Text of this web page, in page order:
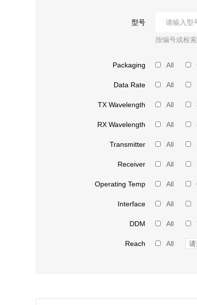
型号
按编号或检
Packaging All
Data Rate All
TX Wavelength All
RX Wavelength All
Transmitter All
Receiver All
Operating Temp All
Interface All
DDM All
Reach All